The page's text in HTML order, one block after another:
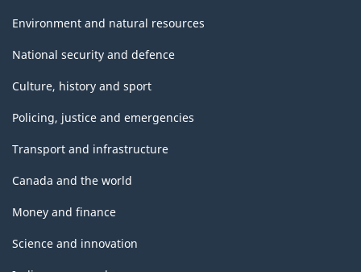
Environment and natural resources
National security and defence
Culture, history and sport
Policing, justice and emergencies
Transport and infrastructure
Canada and the world
Money and finance
Science and innovation